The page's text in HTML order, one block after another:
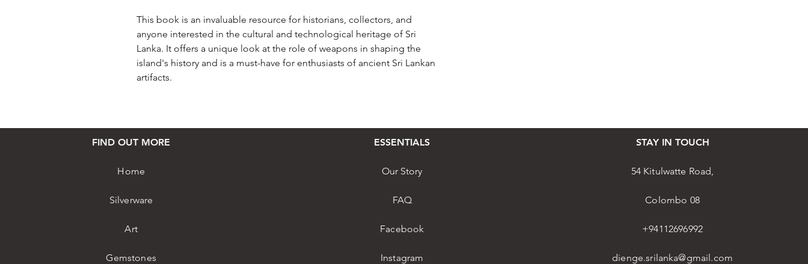
This book is an invaluable resource for historians, collectors, and
anyone interested in the cultural and technological heritage of Sri
Lanka. It offers a unique look at the role of weapons in shaping the
island's history and is a must-have for enthusiasts of ancient Sri Lankan
artifacts.
FIND OUT MORE
Home
Silverware
Art
Gemstones
ESSENTIALS
Our Story
FAQ
Facebook
Instagram
STAY IN TOUCH
54 Kitulwatte Road,
Colombo 08
+94112696992
dienge.srilanka@gmail.com